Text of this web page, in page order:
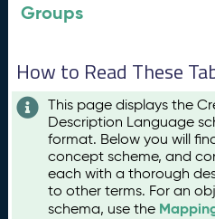
Groups
How to Read These
This page displays the
Description Language
format. Below you will
concept scheme, and
each with a thorough
to other terms. For an
schema, use the